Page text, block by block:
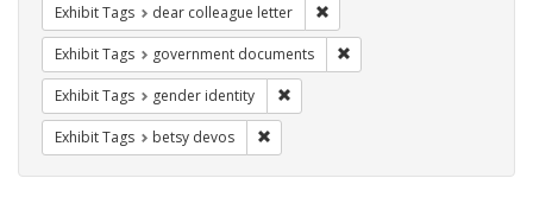
Exhibit Tags dear colleague letter
Exhibit Tags government documents
Exhibit Tags gender identity
Exhibit Tags betsy devos